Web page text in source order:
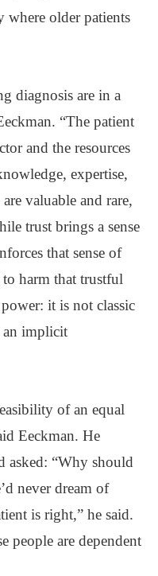
where older patients
diagnosis are in a
“The patient
and the resources
expertise,
valuable and rare,
trust brings a sense
that sense of
to harm that trustful
it is not classic
an implicit
of an equal
Eeckman. He
asked: “Why should
never dream of
is right,” he said.
people are dependent